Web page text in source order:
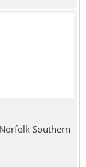
Southern